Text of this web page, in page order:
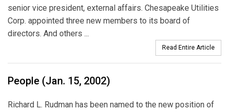
senior vice president, external affairs. Chesapeake Utilities
Corp. appointed three new members to its board of
directors. And others ...
Read Entire Article
People (Jan. 15, 2002)
Richard L. Rudman has been named to the new position of